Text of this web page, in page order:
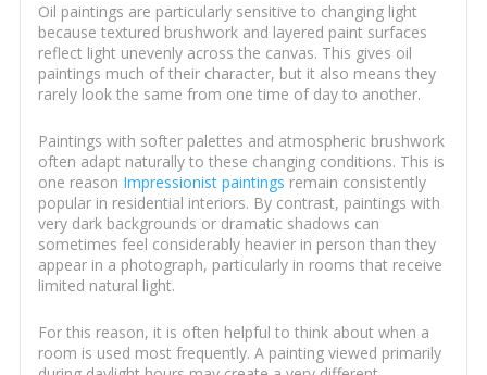
Oil paintings are particularly sensitive to changing light
because textured brushwork and layered paint surfaces
reflect light unevenly across the canvas. This gives oil
paintings much of their character, but it also means they
rarely look the same from one time of day to another.
Paintings with softer palettes and atmospheric brushwork
often adapt naturally to these changing conditions. This is
one reason Impressionist paintings remain consistently
popular in residential interiors. By contrast, paintings with
very dark backgrounds or dramatic shadows can
sometimes feel considerably heavier in person than they
appear in a photograph, particularly in rooms that receive
limited natural light.
For this reason, it is often helpful to think about when a
room is used most frequently. A painting viewed primarily